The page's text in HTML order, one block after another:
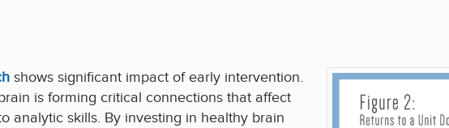
shows significant impact of early intervention.
is forming critical connections that affect
analytic skills. By investing in healthy brain